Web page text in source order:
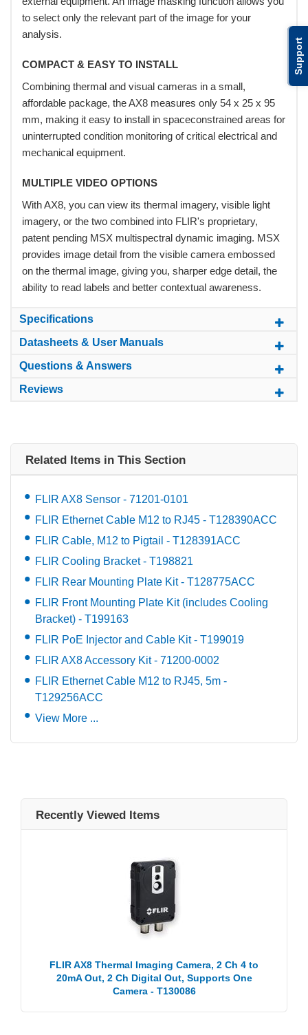
Support
to select only the relevant part of the image for your
analysis.
COMPACT & EASY TO INSTALL
Combining thermal and visual cameras in a small,
affordable package, the AX8 measures only 54 x 25 x 95
mm, making it easy to install in spaceconstrained areas for
uninterrupted condition monitoring of critical electrical and
mechanical equipment.
MULTIPLE VIDEO OPTIONS
With AX8, you can view its thermal imagery, visible light
imagery, or the two combined into FLIR's proprietary,
patent pending MSX multispectral dynamic imaging. MSX
provides image detail from the visible camera embossed
on the thermal image, giving you, sharper edge detail, the
ability to read labels and better contextual awareness.
Specifications
Datasheets & User Manuals
Questions & Answers
Reviews
Related Items in This Section
FLIR AX8 Sensor - 71201-0101
FLIR Ethernet Cable M12 to RJ45 - T128390ACC
FLIR Cable, M12 to Pigtail - T128391ACC
FLIR Cooling Bracket - T198821
FLIR Rear Mounting Plate Kit - T128775ACC
FLIR Front Mounting Plate Kit (includes Cooling
Bracket) - T199163
FLIR PoE Injector and Cable Kit - T199019
FLIR AX8 Accessory Kit - 71200-0002
FLIR Ethernet Cable M12 to RJ45, 5m -
T129256ACC
View More ...
Recently Viewed Items
FLIR AX8 Thermal Imaging Camera, 2 Ch 4 to
20mA Out, 2 Ch Digital Out, Supports One
Camera - T130086